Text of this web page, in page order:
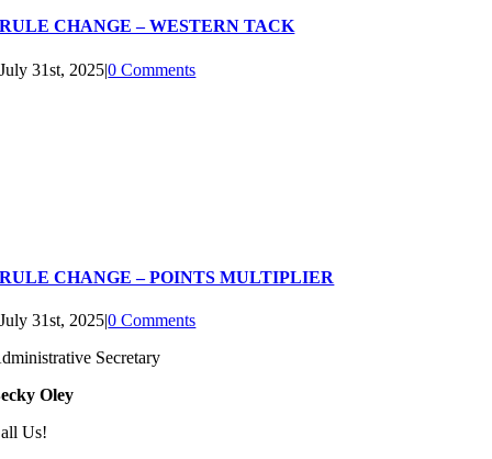
RULE CHANGE – WESTERN TACK
July 31st, 2025|0 Comments
RULE CHANGE – POINTS MULTIPLIER
July 31st, 2025|0 Comments
Secretary
Oley
Us!